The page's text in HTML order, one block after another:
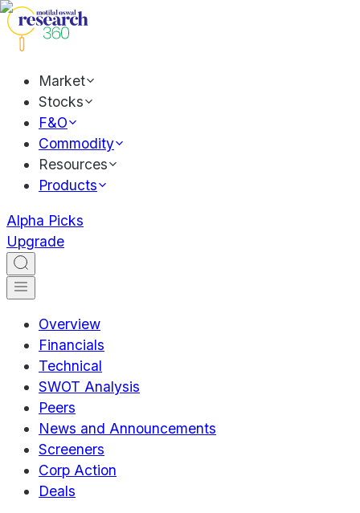
Market
Stocks
F&O
Commodity
Resources
Products
Alpha Picks
Upgrade
Overview
Financials
Technical
SWOT Analysis
Peers
News and Announcements
Screeners
Corp Action
Deals